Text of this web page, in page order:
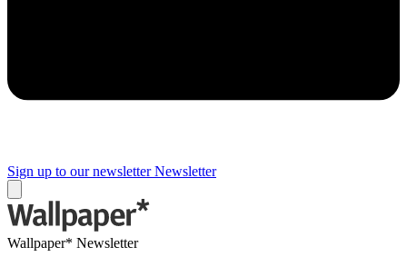
Sign up to our newsletter Newsletter
Wallpaper* Newsletter